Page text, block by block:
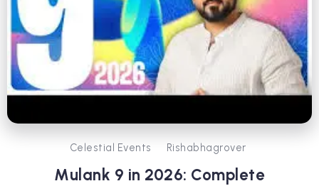
Celestial Events Rishabhagrover
Mulank 9 in 2026: Complete